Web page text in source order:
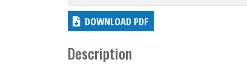
DOWNLOAD PDF
Description